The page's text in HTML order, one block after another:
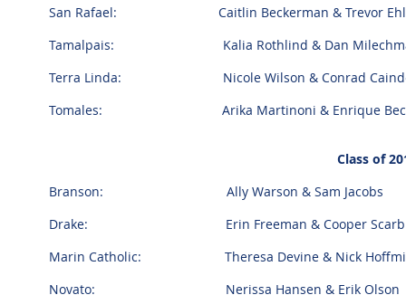
San Rafael: Caitlin Beckerman & Trevor
Tamalpais: Kalia Rothlind & Dan
Terra Linda: Nicole Wilson & Conrad
Tomales: Arika Martinoni & Enrique
Class of
Branson: Ally Warson & Sam Jacobs
Drake: Erin Freeman & Cooper
Marin Catholic: Theresa Devine & Nick
Novato: Nerissa Hansen & Erik Olson